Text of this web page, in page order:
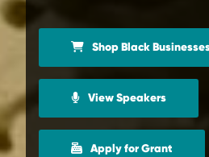
Shop Black
View Speakers
Apply for Grant